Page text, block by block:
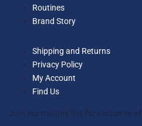
Routines
Brand Story
Shipping and Returns
Privacy Policy
My Account
Find Us